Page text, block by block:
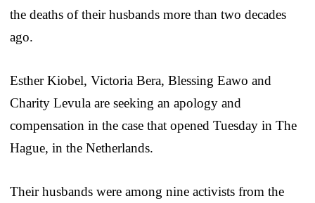
the deaths of their husbands more than two decades
ago.
Esther Kiobel, Victoria Bera, Blessing Eawo and
Charity Levula are seeking an apology and
compensation in the case that opened Tuesday in The
Hague, in the Netherlands.
Their husbands were among nine activists from the